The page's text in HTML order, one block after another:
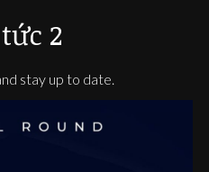
2
stay up to date.